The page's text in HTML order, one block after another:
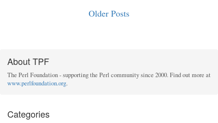
Older Posts
About TPF
The Perl Foundation - supporting the Perl community since 2000. Find out more at
www.perlfoundation.org.
Categories